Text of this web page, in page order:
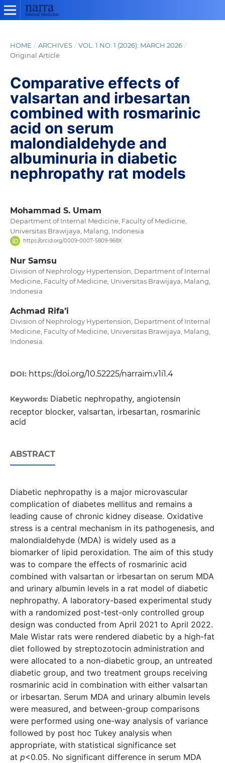
HOME / ARCHIVES / VOL. 1 NO. 1 (2026): MARCH 2026 /
Original Article
Comparative effects of
valsartan and irbesartan
combined with rosmarinic
acid on serum
malondialdehyde and
albuminuria in diabetic
nephropathy rat models
Mohammad S. Umam
Department of Internal Medicine, Faculty of Medicine,
Universitas Brawijaya, Malang, Indonesia
https://orcid.org/0009-0007-5809-968X
Nur Samsu
Division of Nephrology Hypertension, Department of Internal
Medicine, Faculty of Medicine, Universitas Brawijaya, Malang,
Indonesia
Achmad Rifa’i
Division of Nephrology Hypertension, Department of Internal
Medicine, Faculty of Medicine, Universitas Brawijaya, Malang,
Indonesia.
DOI: https://doi.org/10.52225/narraim.v1i1.4
Keywords: Diabetic nephropathy, angiotensin
receptor blocker, valsartan, irbesartan, rosmarinic
acid
ABSTRACT
Diabetic nephropathy is a major microvascular
complication of diabetes mellitus and remains a
leading cause of chronic kidney disease. Oxidative
stress is a central mechanism in its pathogenesis, and
malondialdehyde (MDA) is widely used as a
biomarker of lipid peroxidation. The aim of this study
was to compare the effects of rosmarinic acid
combined with valsartan or irbesartan on serum MDA
and urinary albumin levels in a rat model of diabetic
nephropathy. A laboratory-based experimental study
with a randomized post-test-only controlled group
design was conducted from April 2021 to April 2022.
Male Wistar rats were rendered diabetic by a high-fat
diet followed by streptozotocin administration and
were allocated to a non-diabetic group, an untreated
diabetic group, and two treatment groups receiving
rosmarinic acid in combination with either valsartan
or irbesartan. Serum MDA and urinary albumin levels
were measured, and between-group comparisons
were performed using one-way analysis of variance
followed by post hoc Tukey analysis when
appropriate, with statistical significance set
at p<0.05. No significant difference in serum MDA